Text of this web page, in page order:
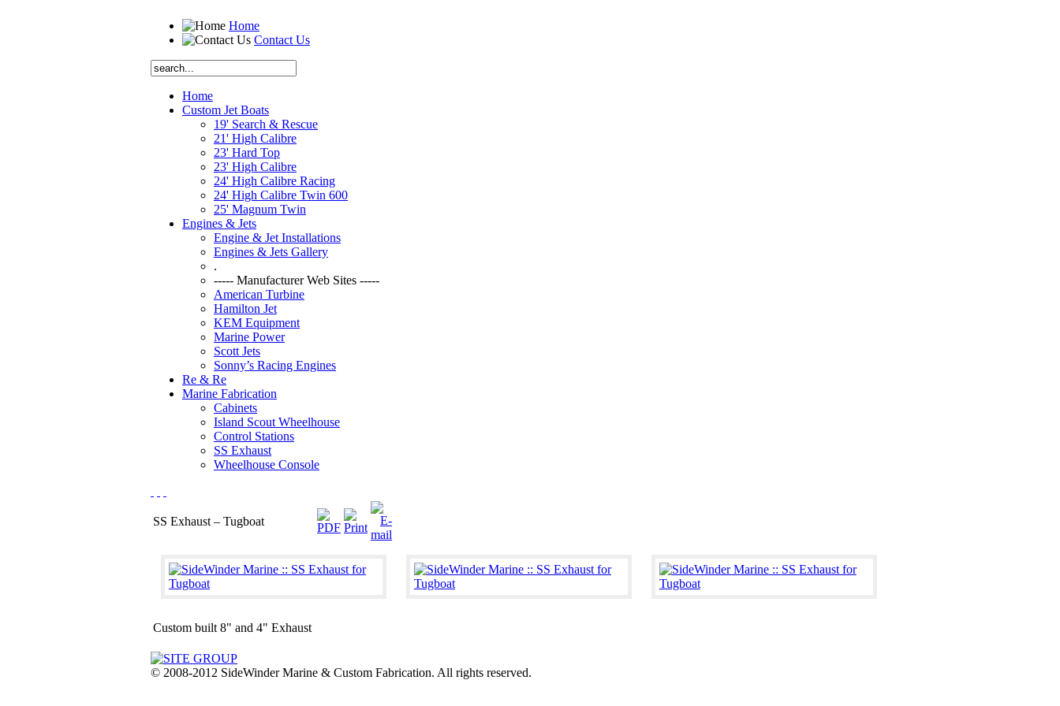
Home
Contact Us
Home
Custom Jet Boats
19' Search & Rescue
21' High Calibre
23' Hard Top
23' High Calibre
24' High Calibre Racing
24' High Calibre Twin 600
25' Magnum Twin
Engines & Jets
Engine & Jet Installations
Engines & Jets Gallery
.
----- Manufacturer Web Sites -----
American Turbine
Hamilton Jet
KEM Equipment
Marine Power
Scott Jets
Sonny’s Racing Engines
Re & Re
Marine Fabrication
Cabinets
Island Scout Wheelhouse
Control Stations
SS Exhaust
Wheelhouse Console
SS Exhaust – Tugboat
Custom built 8" and 4" Exhaust
© 2008-2012 SideWinder Marine & Custom Fabrication. All rights reserved.